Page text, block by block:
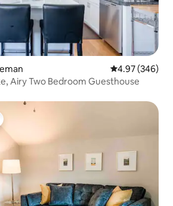
4.97 out of 5
4.97 (346)
Airy Two Bedroom Guesthouse